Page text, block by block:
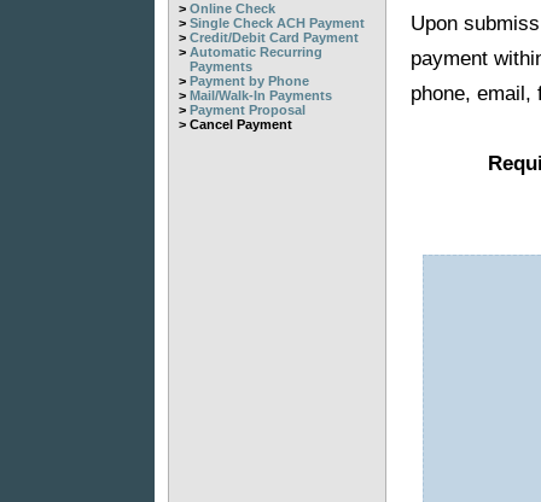
> Online Check
> Single Check ACH Payment
> Credit/Debit Card Payment
> Automatic Recurring
Payments
> Payment by Phone
> Mail/Walk-In Payments
> Payment Proposal
> Cancel Payment
Upon
payment
phone, email,